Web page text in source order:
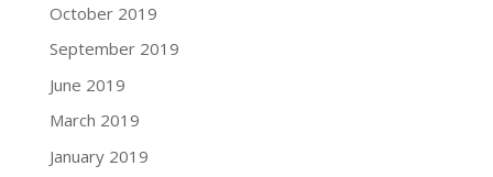
October 2019
September 2019
June 2019
March 2019
January 2019